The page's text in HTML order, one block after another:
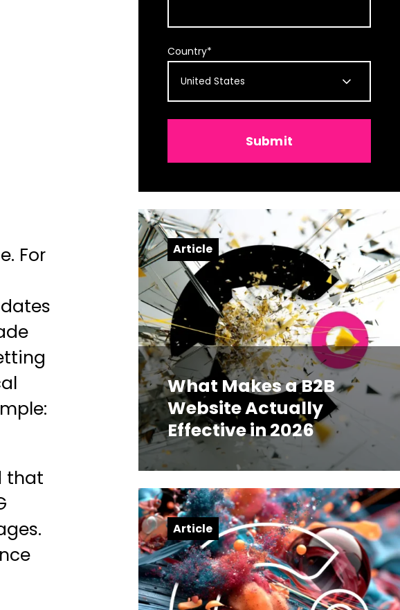
For
that
Country*
Article
What Makes a B2B
Website Actually
Effective in 2026
Article